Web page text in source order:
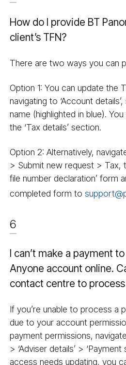
How do I provide BT
client’s TFN?
There are two ways you can
Option 1: You can update the
navigating to ‘Account
name (highlighted in blue).
the ‘Tax details’ section.
Option 2: Alternatively,
> Submit new request > Tax,
file number declaration’ form
completed form to
6
I can’t make a payment
Anyone account online.
contact centre to
If you’re unable to process a
due to your account
payment permissions,
> ‘Adviser details’ > ‘Payment
access needs updating, you